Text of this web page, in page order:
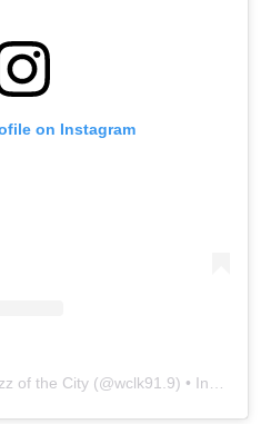
on Instagram
of the City (@wclk91.9) • Instagram photos and videos